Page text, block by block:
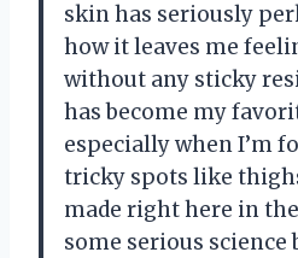
skin has seriously
how it leaves me
without any sticky
has become my
especially when I’m
tricky spots like
made right here in
some serious science